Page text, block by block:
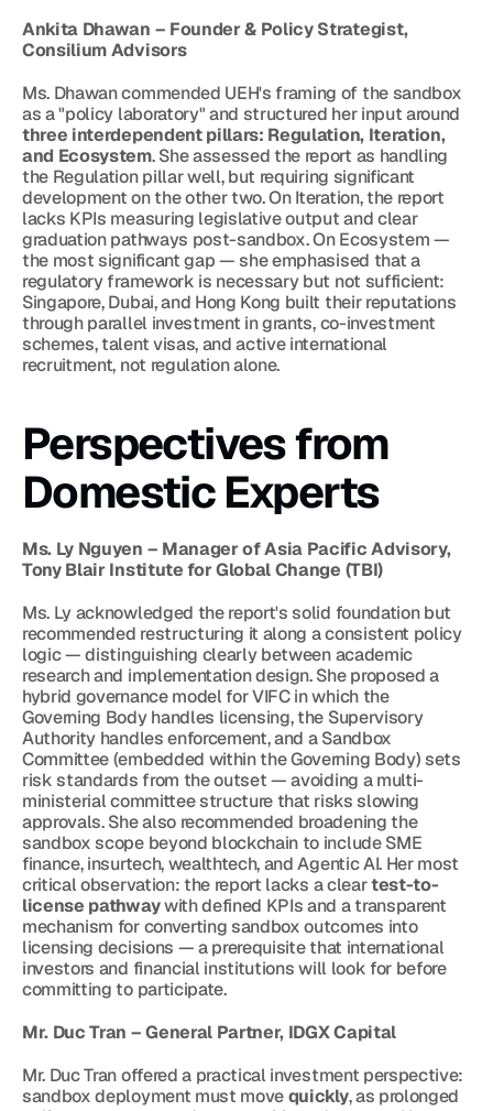
Ankita Dhawan – Founder & Policy Strategist,
Consilium Advisors
Ms. Dhawan commended UEH's framing of the sandbox
three interdependent pillars: Regulation, Iteration,
and Ecosystem. She assessed the report as handling
the Regulation pillar well, but requiring significant
development on the other two. On Iteration, the report
lacks KPIs measuring legislative output and clear
graduation pathways post-sandbox. On Ecosystem —
the most significant gap — she emphasised that a
regulatory framework is necessary but not sufficient:
Singapore, Dubai, and Hong Kong built their reputations
through parallel investment in grants, co-investment
schemes, talent visas, and active international
recruitment, not regulation alone.
Perspectives from
Domestic Experts
Ms. Ly Nguyen – Manager of Asia Pacific Advisory,
Tony Blair Institute for Global Change (TBI)
Ms. Ly acknowledged the report's solid foundation but
recommended restructuring it along a consistent policy
logic — distinguishing clearly between academic
research and implementation design. She proposed a
hybrid governance model for VIFC in which the
Governing Body handles licensing, the Supervisory
Authority handles enforcement, and a Sandbox
Committee (embedded within the Governing Body) sets
risk standards from the outset — avoiding a multi-
ministerial committee structure that risks slowing
approvals. She also recommended broadening the
sandbox scope beyond blockchain to include SME
finance, insurtech, wealthtech, and Agentic AI. Her most
critical observation: the report lacks a clear test-to-
license pathway with defined KPIs and a transparent
mechanism for converting sandbox outcomes into
licensing decisions — a prerequisite that international
investors and financial institutions will look for before
committing to participate.
Mr. Duc Tran – General Partner, IDGX Capital
Mr. Duc Tran offered a practical investment perspective:
sandbox deployment must move quickly, as prolonged